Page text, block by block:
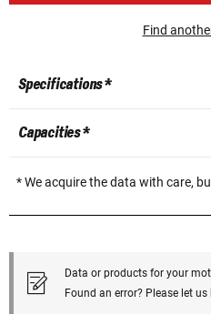
Find
Specifications *
Capacities *
* We acquire the data with care,
Data or products for your
Found an error? Please let us